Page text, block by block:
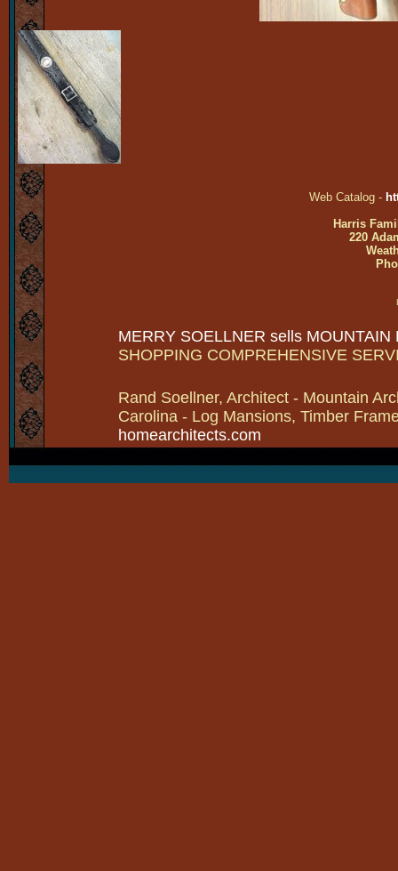
Web Catalog -
Harris
220
MERRY SOELLNER sells MOUNTAIN
SHOPPING COMPREHENSIVE
Rand Soellner, Architect - Mountain
Carolina - Log Mansions, Timber
homearchitects.com